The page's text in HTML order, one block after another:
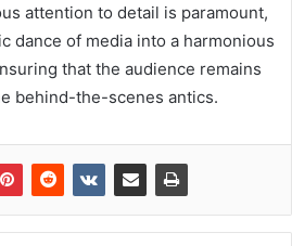
attention to detail is paramount,
dance of media into a harmonious
that the audience remains
behind-the-scenes antics.